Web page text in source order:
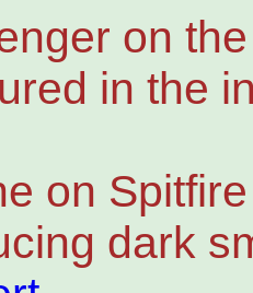
on
in the
on
dark